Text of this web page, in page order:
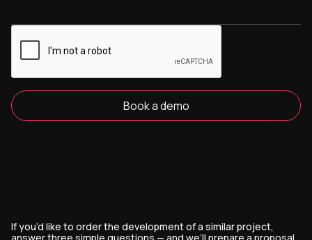
Book a demo
If you’d like to order the development of a similar project,